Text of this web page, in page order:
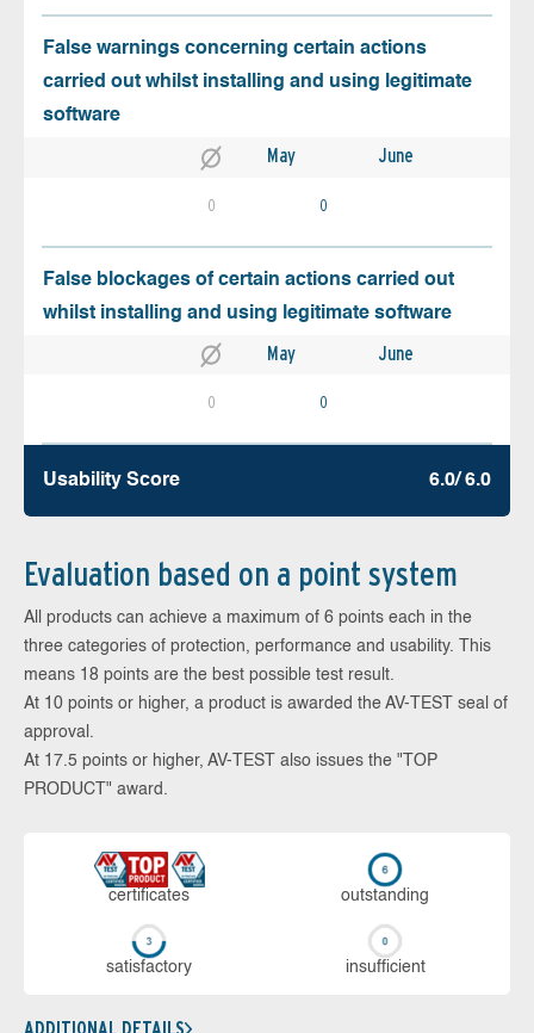
False warnings concerning certain actions
carried out whilst installing and using legitimate
software
May June
0 0
False blockages of certain actions carried out
whilst installing and using legitimate software
May June
0 0
Usability Score 6.0/ 6.0
Evaluation based on a point system
All products can achieve a maximum of 6 points each in the
three categories of protection, performance and usability. This
means 18 points are the best possible test result.
At 10 points or higher, a product is awarded the AV-TEST seal of
approval.
At 17.5 points or higher, AV-TEST also issues the "TOP
PRODUCT" award.
cer­ti­fi­cates out­stan­ding
sa­tis­fac­to­ry in­su­ffi­cient